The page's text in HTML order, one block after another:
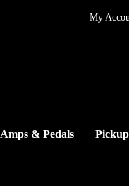
My
Amps & Pedals